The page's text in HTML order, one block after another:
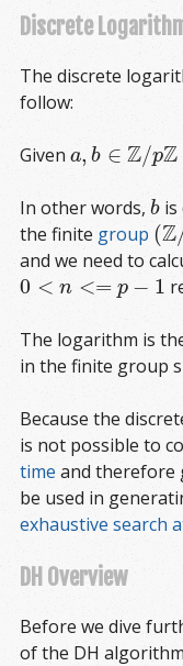
Discrete
The discrete
follow:
Given a, b ∈ Z/pZ
a,b∈Z /pZ∧P
In other words, b
bis
the finite group (Z
(Z/
and we need to
0 < n <= p − 1
0 n<=p−1
The logarithm is
in the finite group
Because the
is not possible to
time and therefore
be used in
exhaustive search
DH Overview
Before we dive
of the DH